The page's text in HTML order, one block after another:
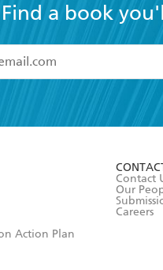
Find a book
read and accept the
Action Plan
Contact
Our
Careers